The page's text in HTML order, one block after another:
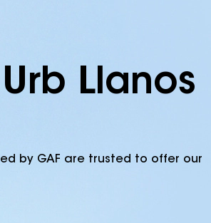
Llanos
by GAF are trusted to offer our